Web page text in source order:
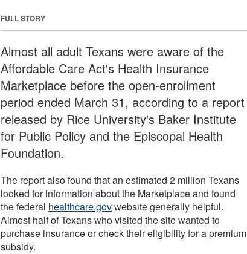
FULL STORY
Almost all adult Texans were aware of the
Affordable Care Act's Health Insurance
Marketplace before the open-enrollment
period ended March 31, according to a report
released by Rice University's Baker Institute
for Public Policy and the Episcopal Health
Foundation.
The report also found that an estimated 2 million Texans
looked for information about the Marketplace and found
the federal healthcare.govwebsite generally helpful.
Almost half of Texans who visited the site wanted to
purchase insurance or check their eligibility for a premium
subsidy.